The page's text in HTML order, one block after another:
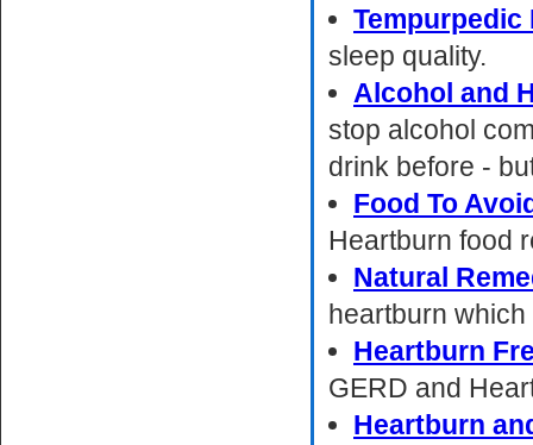
Tempurpedic
sleep quality.
Alcohol and
stop alcohol
drink before -
Food To
Heartburn food
Natural
heartburn
Heartburn
GERD and
Heartburn